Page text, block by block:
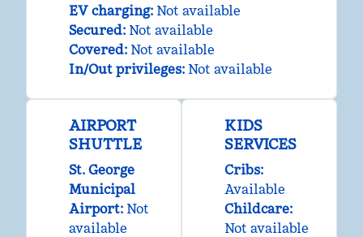
EV charging: Not available
Secured: Not available
Covered: Not available
In/Out privileges: Not available
AIRPORT
SHUTTLE
St. George
Municipal
Airport: Not
available
KIDS
SERVICES
Cribs:
Available
Childcare:
Not available